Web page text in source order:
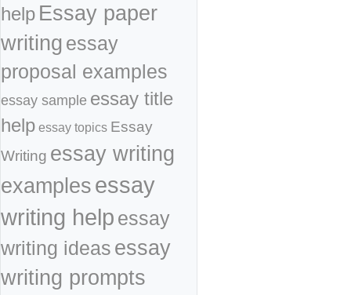
help Essay paper
writing essay
proposal examples
essay sample essay title
help essay topics Essay
Writing essay writing
examplesessay
writing help essay
writing ideas essay
writing prompts